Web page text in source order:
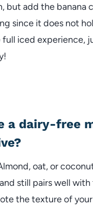
but add the banana
since it does not
full iced experience,
a dairy-free
oat, or
still pairs well with
the texture of